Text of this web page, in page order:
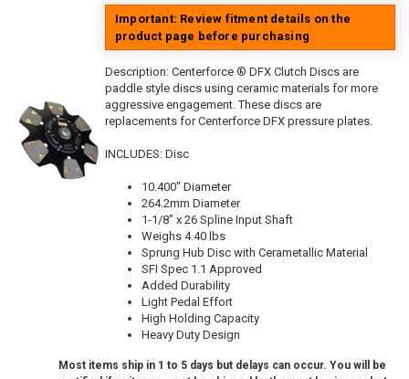
Important: Review fitment details on the
product page before purchasing
Description: Centerforce ® DFX Clutch Discs are
paddle style discs using ceramic materials for more
aggressive engagement. These discs are
replacements for Centerforce DFX pressure plates.
INCLUDES: Disc
10.400" Diameter
264.2mm Diameter
1-1/8" x 26 Spline Input Shaft
Weighs 4.40 lbs
Sprung Hub Disc with Cerametallic Material
SFI Spec 1.1 Approved
Added Durability
Light Pedal Effort
High Holding Capacity
Heavy Duty Design
Most items ship in 1 to 5 days but delays can occur. You will be